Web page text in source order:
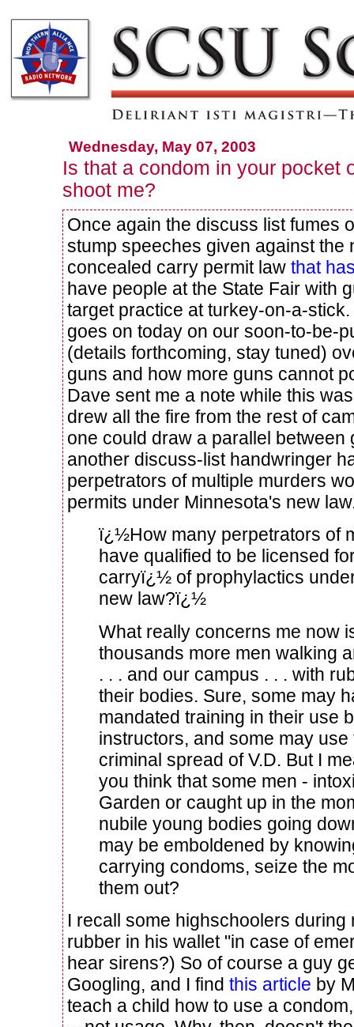
Wednesday, May 07, 2003
Is that a condom in your pocket
shoot me?
Once again the discuss list fumes
stump speeches given against the
concealed carry permit law that
have people at the State Fair with
target practice at turkey-on-a-
goes on today on our soon-to-be-
(details forthcoming, stay tuned)
guns and how more guns cannot
Dave sent me a note while this
drew all the fire from the rest of
one could draw a parallel between
another discuss-list handwringer
perpetrators of multiple murders
permits under Minnesota's new
ï¿½How many perpetrators of
have qualified to be licensed
carryï¿½ of prophylactics
new law?ï¿½
What really concerns me now
thousands more men walking
. . . and our campus . . . with
their bodies. Sure, some may
mandated training in their use
instructors, and some may
criminal spread of V.D. But I
you think that some men -
Garden or caught up in the
nubile young bodies going
may be emboldened by
carrying condoms, seize the
them out?
I recall some highschoolers
rubber in his wallet "in case of
hear sirens?) So of course a guy
Googling, and I find this article by
teach a child how to use a